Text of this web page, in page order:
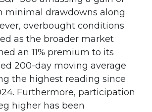
minimal drawdowns along
overbought conditions
as the broader market
an 11% premium to its
200-day moving average
the highest reading since
Furthermore, participation
higher has been